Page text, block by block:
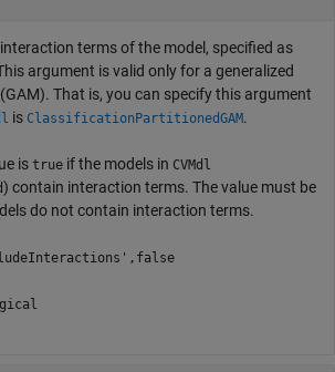
terms of the model, specified as
argument is valid only for a generalized
That is, you can specify this argument
is ClassificationPartitionedGAM.
is true if the models in CVMdl
) contain interaction terms. The value must be
do not contain interaction terms.